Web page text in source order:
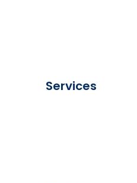
Services